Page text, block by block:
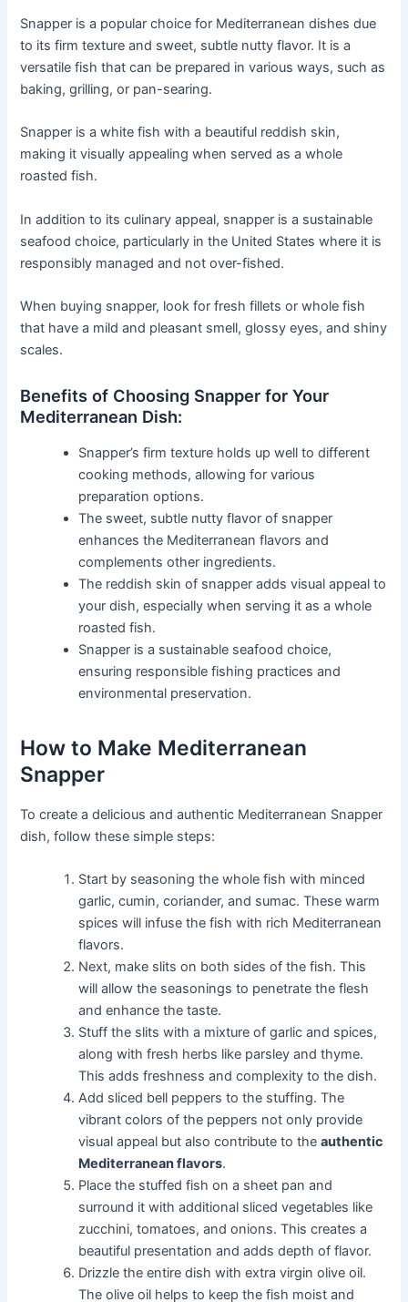
Snapper is a popular choice for Mediterranean dishes due
to its firm texture and sweet, subtle nutty flavor. It is a
versatile fish that can be prepared in various ways, such as
baking, grilling, or pan-searing.
Snapper is a white fish with a beautiful reddish skin,
making it visually appealing when served as a whole
roasted fish.
In addition to its culinary appeal, snapper is a sustainable
seafood choice, particularly in the United States where it is
responsibly managed and not over-fished.
When buying snapper, look for fresh fillets or whole fish
that have a mild and pleasant smell, glossy eyes, and shiny
scales.
Benefits of Choosing Snapper for Your
Mediterranean Dish:
Snapper’s firm texture holds up well to different
cooking methods, allowing for various
preparation options.
The sweet, subtle nutty flavor of snapper
enhances the Mediterranean flavors and
complements other ingredients.
The reddish skin of snapper adds visual appeal to
your dish, especially when serving it as a whole
roasted fish.
Snapper is a sustainable seafood choice,
ensuring responsible fishing practices and
environmental preservation.
How to Make Mediterranean
Snapper
To create a delicious and authentic Mediterranean Snapper
dish, follow these simple steps:
Start by seasoning the whole fish with minced
garlic, cumin, coriander, and sumac. These warm
spices will infuse the fish with rich Mediterranean
flavors.
Next, make slits on both sides of the fish. This
will allow the seasonings to penetrate the flesh
and enhance the taste.
Stuff the slits with a mixture of garlic and spices,
along with fresh herbs like parsley and thyme.
This adds freshness and complexity to the dish.
Add sliced bell peppers to the stuffing. The
vibrant colors of the peppers not only provide
visual appeal but also contribute to theauthentic
Mediterranean flavors.
Place the stuffed fish on a sheet pan and
surround it with additional sliced vegetables like
zucchini, tomatoes, and onions. This creates a
beautiful presentation and adds depth of flavor.
Drizzle the entire dish with extra virgin olive oil.
The olive oil helps to keep the fish moist and